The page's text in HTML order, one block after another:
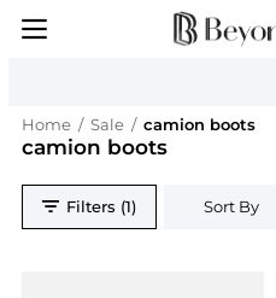
Home / Sale / camion boots
camion boots
Filters (1) Sort By